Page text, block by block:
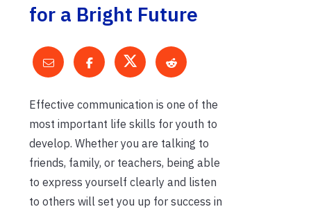
for a Bright Future
Effective communication is one of the
most important life skills for youth to
develop. Whether you are talking to
friends, family, or teachers, being able
to express yourself clearly and listen
to others will set you up for success in